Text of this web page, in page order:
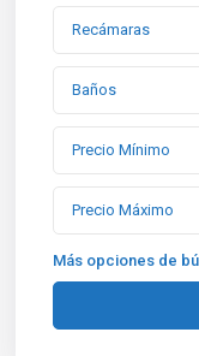
Más opciones de